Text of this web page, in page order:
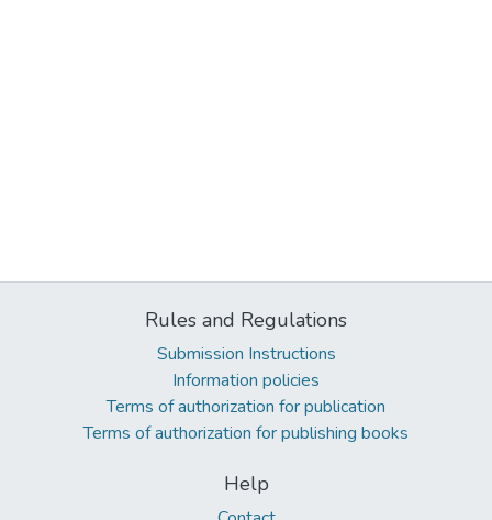
Rules and Regulations
Submission Instructions
Information policies
Terms of authorization for publication
Terms of authorization for publishing books
Help